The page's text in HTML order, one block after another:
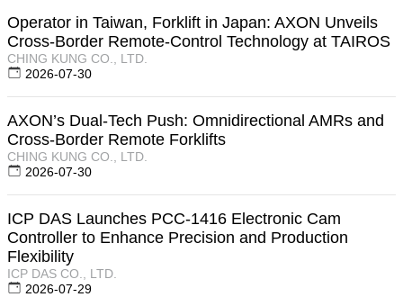
Operator in Taiwan, Forklift in Japan: AXON Unveils
Cross-Border Remote-Control Technology at TAIROS
CHING KUNG CO., LTD.
2026-07-30
AXON’s Dual-Tech Push: Omnidirectional AMRs and
Cross-Border Remote Forklifts
CHING KUNG CO., LTD.
2026-07-30
ICP DAS Launches PCC-1416 Electronic Cam
Controller to Enhance Precision and Production
Flexibility
ICP DAS CO., LTD.
2026-07-29